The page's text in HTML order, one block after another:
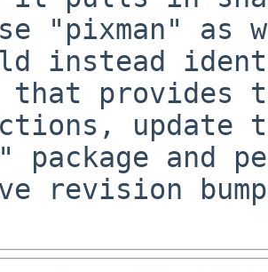
"pixman" as
instead
that provides
update
package and
revision